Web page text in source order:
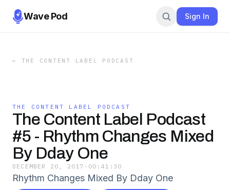
Wave Pod Sign In
← THE CONTENT LABEL PODCAST
THE CONTENT LABEL PODCAST
The Content Label Podcast
#5 - Rhythm Changes Mixed
By Dday One
DECEMBER 20, 2017 · 00:41:30
Rhythm Changes Mixed By Dday One